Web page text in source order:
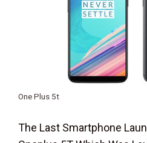
One Plus 5t
The Last Smartphone